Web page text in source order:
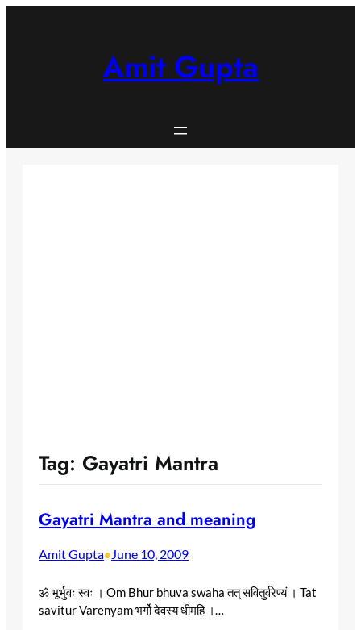
Amit Gupta
Tag: Gayatri Mantra
Gayatri Mantra and meaning
Amit Gupta•June 10, 2009
ॐ भूर्भुवः स्वः । Om Bhur bhuva swaha तत् सवितुर्वरेण्यं । Tat
savitur Varenyam भर्गो देवस्य धीमहि ।…